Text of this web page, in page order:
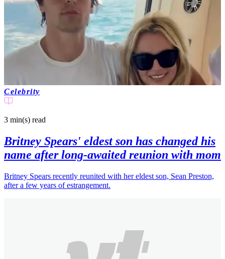
Celebrity
3 min(s) read
Britney Spears' eldest son has changed his
name after long-awaited reunion with mom
Britney Spears recently reunited with her eldest son, Sean Preston,
after a few years of estrangement.